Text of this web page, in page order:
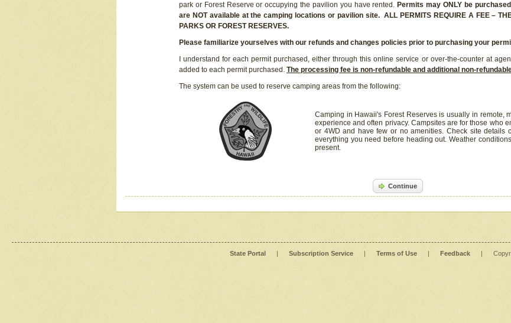
park or Forest Reserve or occupying the pavilion you have rented. Permits may ONLY be
are NOT available at the camping locations or pavilion site. ALL PERMITS REQUIRE A FEE –
PARKS OR FOREST RESERVES.
Please familiarize yourselves with our refunds and changes policies prior to purchasing your
I understand for each permit purchased, either through this online service or over-the-counter at
added to each permit purchased. The processing fee is non-refundable and additional non-
The system can be used to reserve camping areas from the following:
Camping in Hawaii's Forest Reserves is usually in remote,
experience and often privacy. Campsites are for those who
or 4WD and have few or no amenities. Check site details
everything you need before heading out. Weather
present.
Continue
State Portal | Subscription Service | Terms of Use | Feedback |